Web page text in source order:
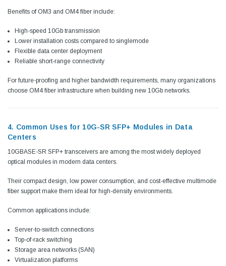
Benefits of OM3 and OM4 fiber include:
High-speed 10Gb transmission
Lower installation costs compared to singlemode
Flexible data center deployment
Reliable short-range connectivity
For future-proofing and higher bandwidth requirements, many organizations
choose OM4 fiber infrastructure when building new 10Gb networks.
4. Common Uses for 10G-SR SFP+ Modules in Data
Centers
10GBASE-SR SFP+ transceivers are among the most widely deployed
optical modules in modern data centers.
Their compact design, low power consumption, and cost-effective multimode
fiber support make them ideal for high-density environments.
Common applications include:
Server-to-switch connections
Top-of-rack switching
Storage area networks (SAN)
Virtualization platforms